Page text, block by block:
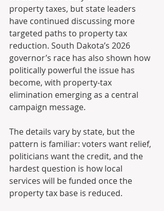
property taxes, but state leaders
have continued discussing more
targeted paths to property tax
reduction. South Dakota’s 2026
governor’s race has also shown how
politically powerful the issue has
become, with property-tax
elimination emerging as a central
campaign message.
The details vary by state, but the
pattern is familiar: voters want relief,
politicians want the credit, and the
hardest question is how local
services will be funded once the
property tax base is reduced.